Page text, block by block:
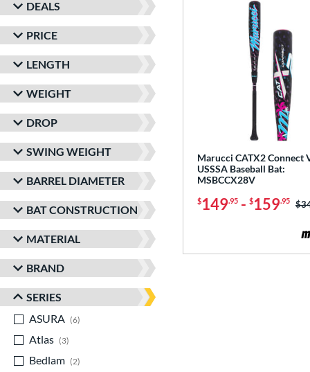
DEALS
PRICE
LENGTH
WEIGHT
DROP
SWING WEIGHT
BARREL DIAMETER
BAT CONSTRUCTION
MATERIAL
BRAND
SERIES
ASURA
6
Atlas
3
Bedlam
2
Marucci CATX2 Connect
USSSA Baseball Bat:
MSBCCX28V
$149.95 - $159.95